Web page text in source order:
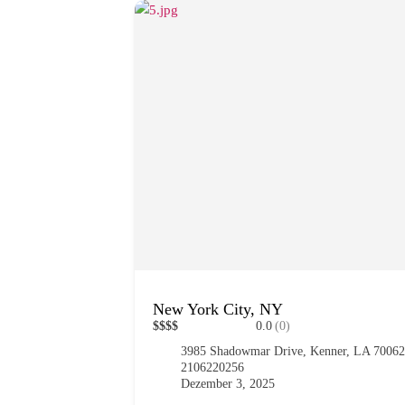
New York City, NY
$$$$ 0.0 (0)
3985 Shadowmar Drive, Kenner, LA 70062
2106220256
Dezember 3, 2025